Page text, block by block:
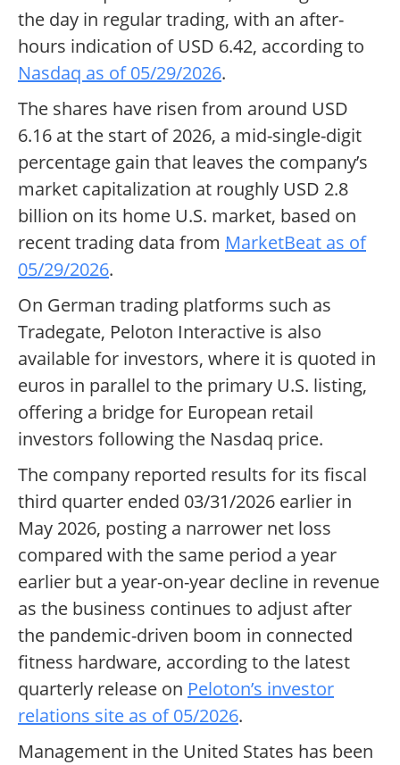
the day in regular trading, with an after-
hours indication of USD 6.42, according to
Nasdaq as of 05/29/2026.
The shares have risen from around USD
6.16 at the start of 2026, a mid-single-digit
percentage gain that leaves the company’s
market capitalization at roughly USD 2.8
billion on its home U.S. market, based on
recent trading data from MarketBeat as of
05/29/2026.
On German trading platforms such as
Tradegate, Peloton Interactive is also
available for investors, where it is quoted in
euros in parallel to the primary U.S. listing,
offering a bridge for European retail
investors following the Nasdaq price.
The company reported results for its fiscal
third quarter ended 03/31/2026 earlier in
May 2026, posting a narrower net loss
compared with the same period a year
earlier but a year-on-year decline in revenue
as the business continues to adjust after
the pandemic-driven boom in connected
fitness hardware, according to the latest
quarterly release on Peloton’s investor
relations site as of 05/2026.
Management in the United States has been